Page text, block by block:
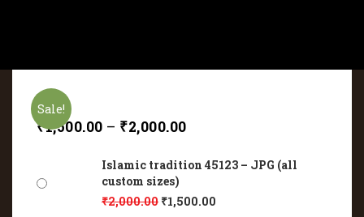
Sale!
₹1,500.00 – ₹2,000.00
Islamic tradition 45123 – JPG (all
custom sizes)
₹2,000.00 ₹1,500.00